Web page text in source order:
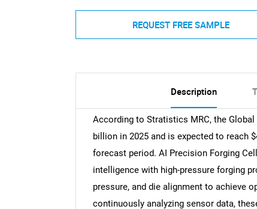
REQUEST FREE SAMPLE
Description
According to Stratistics MRC, the
billion in 2025 and is expected to reach
forecast period. AI Precision Forging
intelligence with high-pressure forging
pressure, and die alignment to achieve
continuously analyzing sensor data,